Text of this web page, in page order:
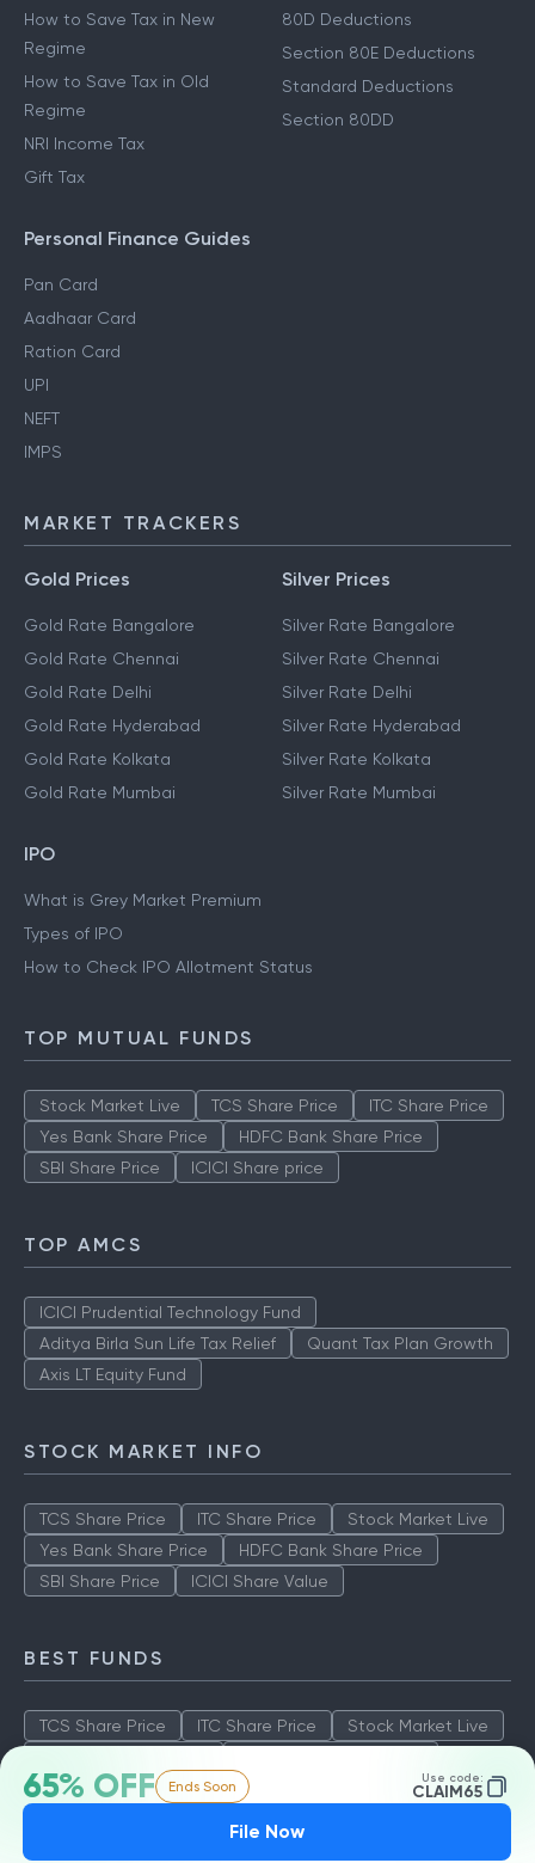
65% OFF Ends Soon Use code:
CLAIM65
File Now
How to Save Tax in New
Regime
How to Save Tax in Old
Regime
NRI Income Tax
Gift Tax
80D Deductions
Section 80E Deductions
Standard Deductions
Section 80DD
Personal Finance Guides
Pan Card
Aadhaar Card
Ration Card
UPI
NEFT
IMPS
MARKET TRACKERS
Gold Prices
Gold Rate Bangalore
Gold Rate Chennai
Gold Rate Delhi
Gold Rate Hyderabad
Gold Rate Kolkata
Gold Rate Mumbai
Silver Prices
Silver Rate Bangalore
Silver Rate Chennai
Silver Rate Delhi
Silver Rate Hyderabad
Silver Rate Kolkata
Silver Rate Mumbai
IPO
What is Grey Market Premium
Types of IPO
How to Check IPO Allotment Status
TOP MUTUAL FUNDS
Stock Market Live TCS Share Price
ITC Share Price
Yes Bank Share Price
HDFC Bank Share Price
SBI Share Price
ICICI Share price
TOP AMCS
ICICI Prudential Technology Fund
Aditya Birla Sun Life Tax Relief
Quant Tax Plan Growth
Axis LT Equity Fund
STOCK MARKET INFO
TCS Share Price ITC Share Price
Stock Market Live
Yes Bank Share Price
HDFC Bank Share Price
SBI Share Price
ICICI Share Value
BEST FUNDS
TCS Share Price ITC Share Price
Stock Market Live
SBI Share Price
ICICI Share Value